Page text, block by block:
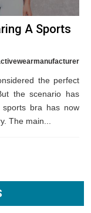
A Sports
the perfect
the scenario has
sports bra has now
The main...